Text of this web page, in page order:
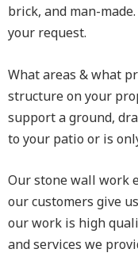
brick, and man-
your request.
What areas & what
structure on your
support a ground,
to your patio or is
Our stone wall work
our customers give
our work is high
and services we